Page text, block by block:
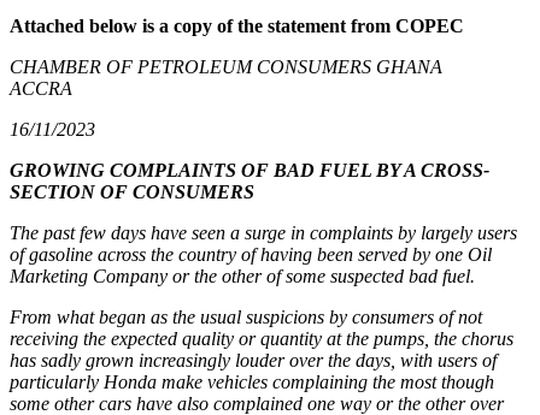
Attached below is a copy of the statement from COPEC
CHAMBER OF PETROLEUM CONSUMERS GHANA
ACCRA
16/11/2023
GROWING COMPLAINTS OF BAD FUEL BY A CROSS-
SECTION OF CONSUMERS
The past few days have seen a surge in complaints by largely users
of gasoline across the country of having been served by one Oil
Marketing Company or the other of some suspected bad fuel.
From what began as the usual suspicions by consumers of not
receiving the expected quality or quantity at the pumps, the chorus
has sadly grown increasingly louder over the days, with users of
particularly Honda make vehicles complaining the most though
some other cars have also complained one way or the other over